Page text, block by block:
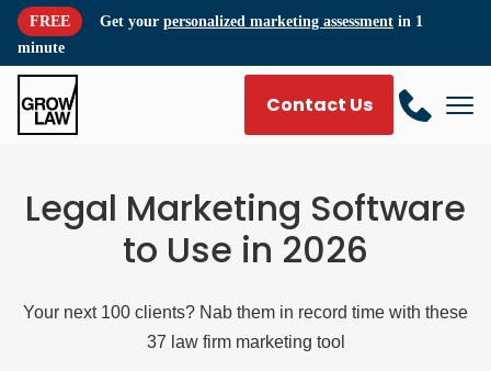
FREE Get your personalized marketing assessment in 1
minute
Contact Us
Legal Marketing Software
to Use in 2026
Your next 100 clients? Nab them in record time with these
37 law firm marketing tool